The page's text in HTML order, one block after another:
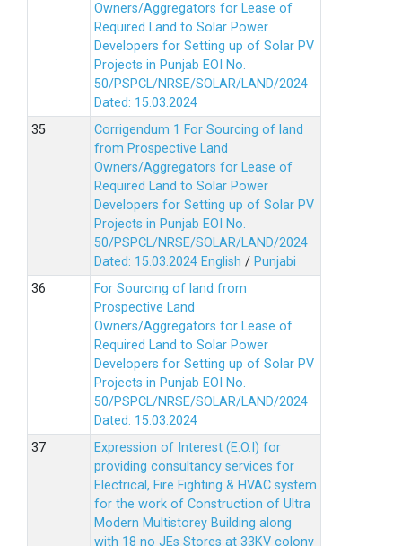
Owners/Aggregators for Lease of
Required Land to Solar Power
Developers for Setting up of Solar PV
Projects in Punjab EOI No.
50/PSPCL/NRSE/SOLAR/LAND/2024
Dated: 15.03.2024
Corrigendum 1 For Sourcing of land
from Prospective Land
Owners/Aggregators for Lease of
Required Land to Solar Power
Developers for Setting up of Solar PV
Projects in Punjab EOI No.
50/PSPCL/NRSE/SOLAR/LAND/2024
Dated: 15.03.2024 English / Punjabi
For Sourcing of land from
Prospective Land
Owners/Aggregators for Lease of
Required Land to Solar Power
Developers for Setting up of Solar PV
Projects in Punjab EOI No.
50/PSPCL/NRSE/SOLAR/LAND/2024
Dated: 15.03.2024
Expression of Interest (E.O.I) for
providing consultancy services for
Electrical, Fire Fighting & HVAC system
for the work of Construction of Ultra
Modern Multistorey Building along
with 18 no JEs Stores at 33KV colony